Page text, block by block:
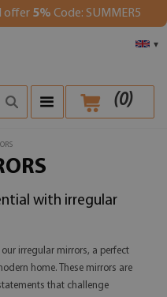
offer 5% Code: SUMMER5
▾
(0)
with irregular
irregular mirrors, a perfect
home. These mirrors are
that challenge